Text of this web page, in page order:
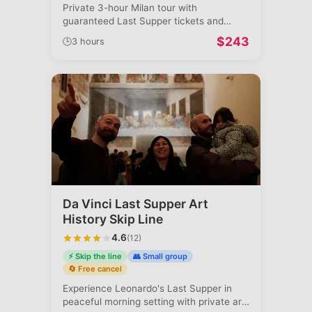
Private 3-hour Milan tour with
guaranteed Last Supper tickets and
🕒3 hours $243
Da Vinci Last Supper Art
History Skip Line
4.6(12)
⚡ Skip the line
👥 Small group
🔄 Free cancel
Experience Leonardo's Last Supper in
peaceful morning setting with private art